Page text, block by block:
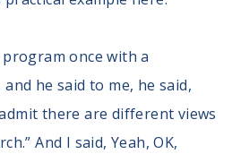
once with a
he said to me, he said,
there are different views
And I said, Yeah, OK,